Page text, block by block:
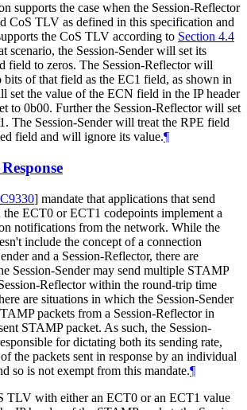
supports the case when the Session-Reflector
CoS TLV as defined in this specification and
the CoS TLV according to Section 4.4
scenario, the Session-Sender will set its
field to zeros. The Session-Reflector will
of that field as the EC1 field, as shown in
set the value of the ECN field in the IP header
to 0b00. Further the Session-Reflector will set
The Session-Sender will treat the RPE field
field and will ignore its value.¶
] mandate that applications that send
ECT0 or ECT1 codepoints implement a
notifications from the network. While the
include the concept of a connection
and a Session-Reflector, there are
Session-Sender may send multiple STAMP
Reflector within the round-trip time
are situations in which the Session-Sender
packets from a Session-Reflector in
STAMP packet. As such, the Session-
for dictating both its sending rate,
the packets sent in response by an individual
so is not exempt from this mandate.¶
TLV with either an ECT0 or an ECT1 value